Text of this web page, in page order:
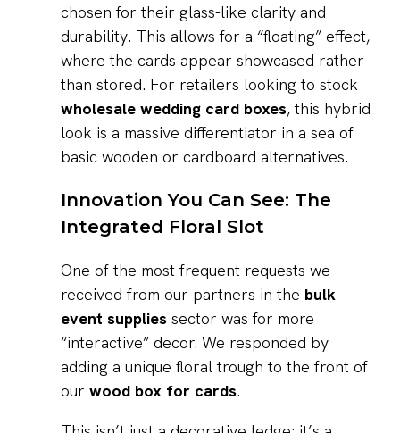
chosen for their glass-like clarity and
durability. This allows for a “floating” effect,
where the cards appear showcased rather
than stored. For retailers looking to stock
wholesale wedding card boxes, this hybrid
look is a massive differentiator in a sea of
basic wooden or cardboard alternatives.
Innovation You Can See: The
Integrated Floral Slot
One of the most frequent requests we
received from our partners in the bulk
event supplies sector was for more
“interactive” decor. We responded by
adding a unique floral trough to the front of
our wood box for cards.